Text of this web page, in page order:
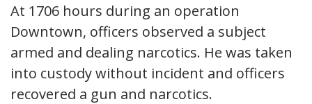
At 1706 hours during an operation
Downtown, officers observed a subject
armed and dealing narcotics. He was taken
into custody without incident and officers
recovered a gun and narcotics.